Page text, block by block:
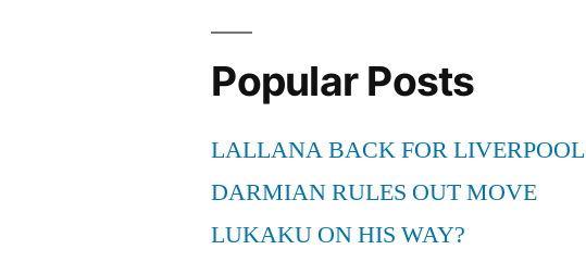
Popular Posts
LALLANA BACK FOR LIVERPOOL
DARMIAN RULES OUT MOVE
LUKAKU ON HIS WAY?